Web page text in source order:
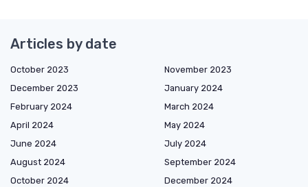
Articles by date
October 2023
November 2023
December 2023
January 2024
February 2024
March 2024
April 2024
May 2024
June 2024
July 2024
August 2024
September 2024
October 2024
December 2024